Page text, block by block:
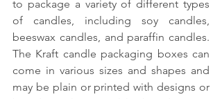
to package a variety of different types
of candles, including soy candles,
beeswax candles, and paraffin candles.
The Kraft candle packaging boxes can
come in various sizes and shapes and
may be plain or printed with designs or